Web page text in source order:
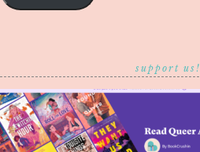
support us!